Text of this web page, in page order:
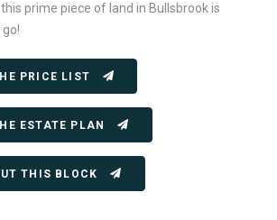
prime piece of land in Bullsbrook is
PRICE LIST
ESTATE PLAN
THIS BLOCK